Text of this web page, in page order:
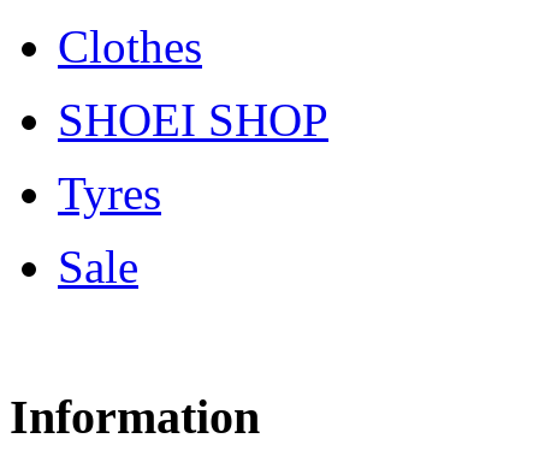
Clothes
SHOEI SHOP
Tyres
Sale
Information